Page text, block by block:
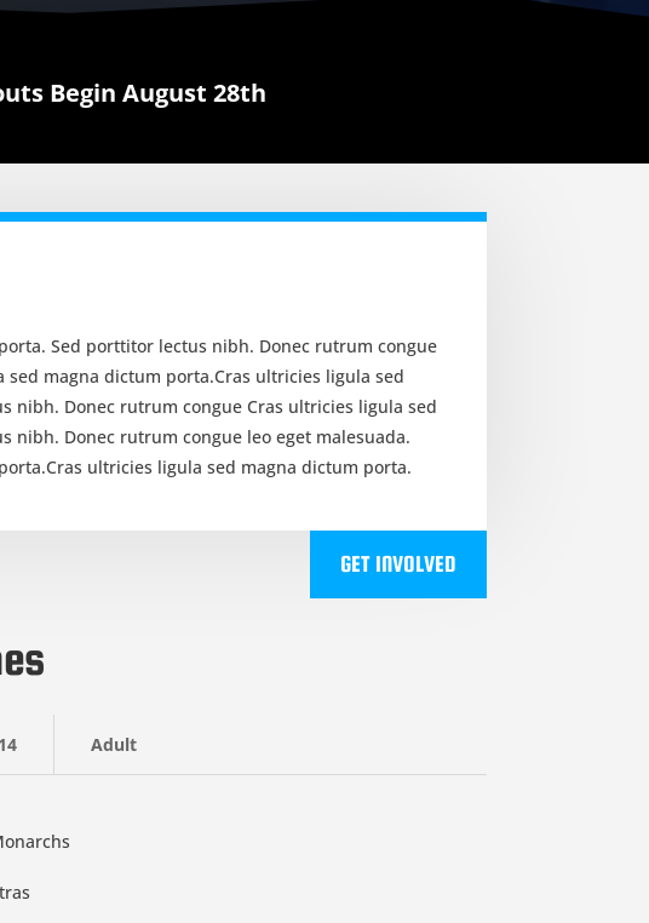
Begin August 28th
Sed porttitor lectus nibh. Donec rutrum congue
sed magna dictum porta.Cras ultricies ligula sed
nibh. Donec rutrum congue Cras ultricies ligula sed
nibh. Donec rutrum congue leo eget malesuada.
ultricies ligula sed magna dictum porta.
GET INVOLVED
Adult